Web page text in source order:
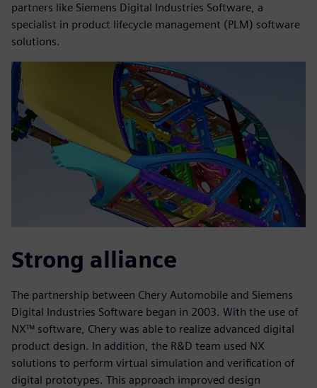
partners like Siemens Digital Industries Software, a
specialist in product lifecycle management (PLM) software
solutions.
Strong alliance
The partnership between Chery Automobile and Siemens
Digital Industries Software began in 2003. With the use of
NX™ software, Chery was able to realize advanced digital
product design. In addition, the R&D team used NX
solutions to perform virtual simulation and verification of
digital prototypes. This approach improved design